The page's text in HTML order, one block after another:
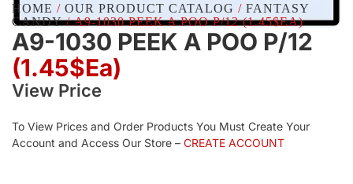
HOME / OUR PRODUCT CATALOG / FANTASY
CANDY/ A9-1030 PEEK A POO P/12 (1.45$EA)
A9-1030 PEEK A POO P/12
(1.45$Ea)
View Price
To View Prices and Order Products You Must Create Your
Account and Access Our Store – CREATE ACCOUNT